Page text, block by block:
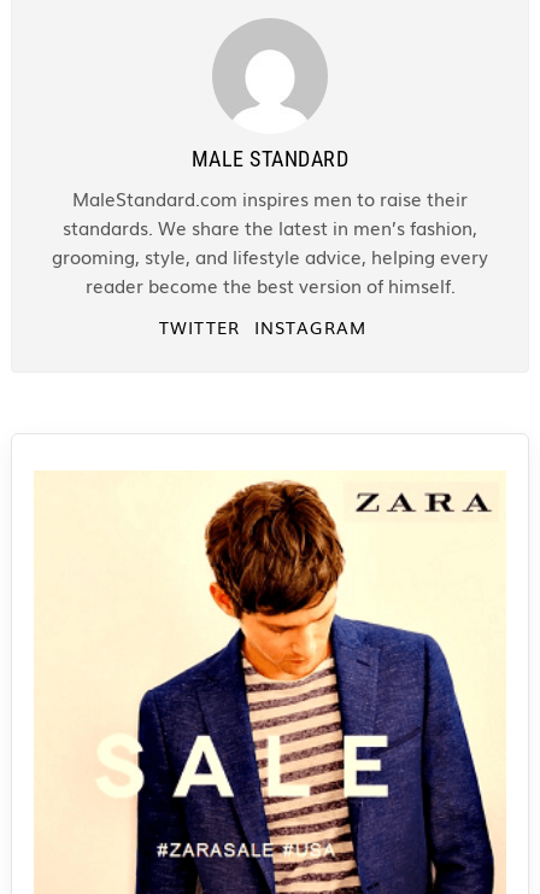
MALE STANDARD
MaleStandard.com inspires men to raise their
standards. We share the latest in men’s fashion,
grooming, style, and lifestyle advice, helping every
reader become the best version of himself.
TWITTER INSTAGRAM